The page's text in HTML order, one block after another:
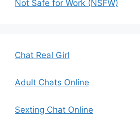
Not Safe for Work (NSFW)
Chat Real Girl
Adult Chats Online
Sexting Chat Online